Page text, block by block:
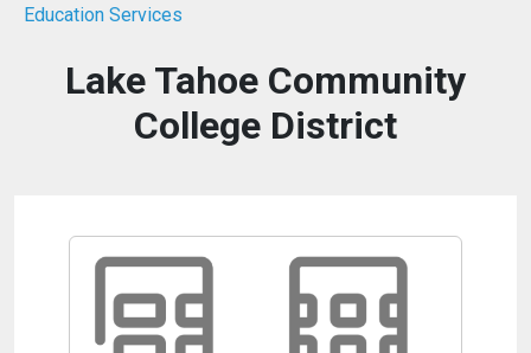
Education Services
Lake Tahoe Community
College District